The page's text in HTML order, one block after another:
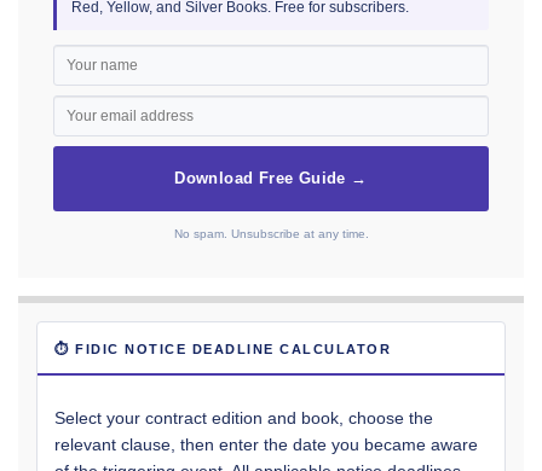
Red, Yellow, and Silver Books. Free for subscribers.
Download Free Guide →
No spam. Unsubscribe at any time.
⏱ FIDIC NOTICE DEADLINE CALCULATOR
Select your contract edition and book, choose the
relevant clause, then enter the date you became aware